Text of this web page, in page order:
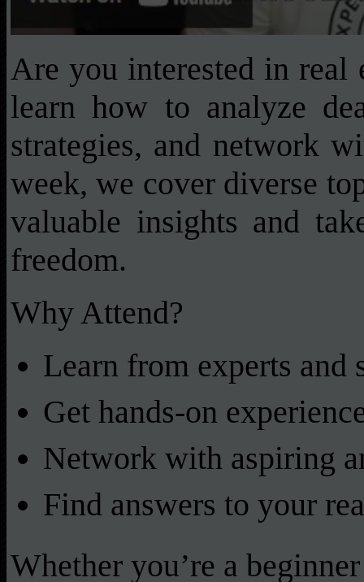
Are you interested in real
learn how to analyze
strategies, and network
week, we cover diverse
valuable insights and
freedom.
Why Attend?
Learn from experts and
Get hands-on
Network with aspiring
Find answers to your
Whether you’re a